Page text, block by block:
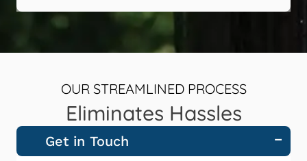
OUR STREAMLINED PROCESS
Eliminates Hassles
Get in Touch